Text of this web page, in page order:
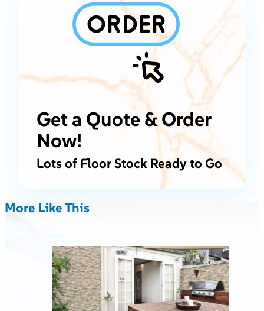
Get a Quote & Order
Now!
Lots of Floor Stock Ready to Go
More Like This